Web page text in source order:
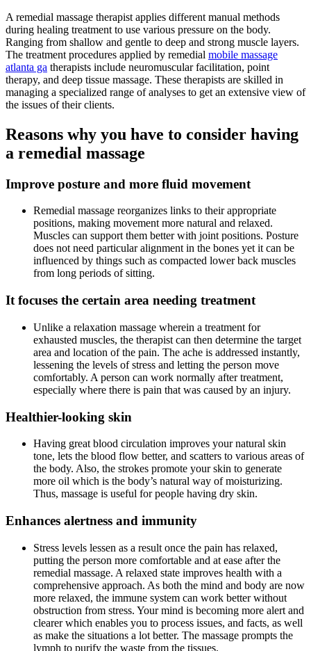
A remedial massage therapist applies different manual methods
during healing treatment to use various pressure on the body.
Ranging from shallow and gentle to deep and strong muscle layers.
The treatment procedures applied by remedial mobile massage
atlanta ga therapists include neuromuscular facilitation, point
therapy, and deep tissue massage. These therapists are skilled in
managing a specialized range of analyses to get an extensive view of
the issues of their clients.
Reasons why you have to consider having
a remedial massage
Improve posture and more fluid movement
Remedial massage reorganizes links to their appropriate
positions, making movement more natural and relaxed.
Muscles can support them better with joint positions. Posture
does not need particular alignment in the bones yet it can be
influenced by things such as compacted lower back muscles
from long periods of sitting.
It focuses the certain area needing treatment
Unlike a relaxation massage wherein a treatment for
exhausted muscles, the therapist can then determine the target
area and location of the pain. The ache is addressed instantly,
lessening the levels of stress and letting the person move
comfortably. A person can work normally after treatment,
especially where there is pain that was caused by an injury.
Healthier-looking skin
Having great blood circulation improves your natural skin
tone, lets the blood flow better, and scatters to various areas of
the body. Also, the strokes promote your skin to generate
more oil which is the body’s natural way of moisturizing.
Thus, massage is useful for people having dry skin.
Enhances alertness and immunity
Stress levels lessen as a result once the pain has relaxed,
putting the person more comfortable and at ease after the
remedial massage. A relaxed state improves health with a
comprehensive approach. As both the mind and body are now
more relaxed, the immune system can work better without
obstruction from stress. Your mind is becoming more alert and
clearer which enables you to process issues, and facts, as well
as make the situations a lot better. The massage prompts the
lymph to purify the waste from the tissues.